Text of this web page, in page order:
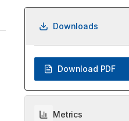
Downloads
Download PDF
Metrics